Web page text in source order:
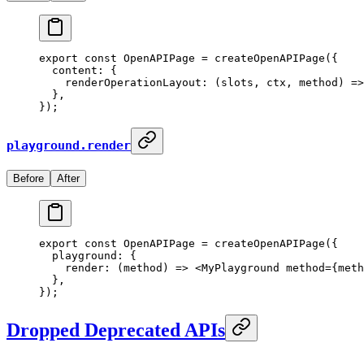
export const OpenAPIPage = createOpenAPIPage ( {
  content
:
{
    renderOperationLayout
: ( slots , ctx , method )
=>
  },
} ) ;
playground.render
Before After
export const OpenAPIPage = createOpenAPIPage ( {
  playground
:
{
    render
: ( method ) => <MyPlayground method={
  },
} ) ;
Dropped Deprecated APIs